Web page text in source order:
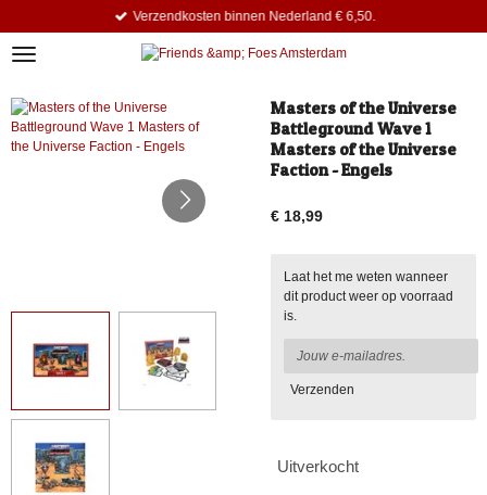
naar
hoofdinhoud
Verzendkosten binnen Nederland € 6,50.
Masters of the Universe
Battleground Wave 1
Masters of the Universe
Faction - Engels
€ 18,99
Laat het me weten wanneer
dit product weer op voorraad
is.
Verzenden
Uitverkocht